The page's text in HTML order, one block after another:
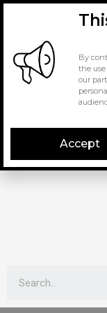
By
the use
our
Accept